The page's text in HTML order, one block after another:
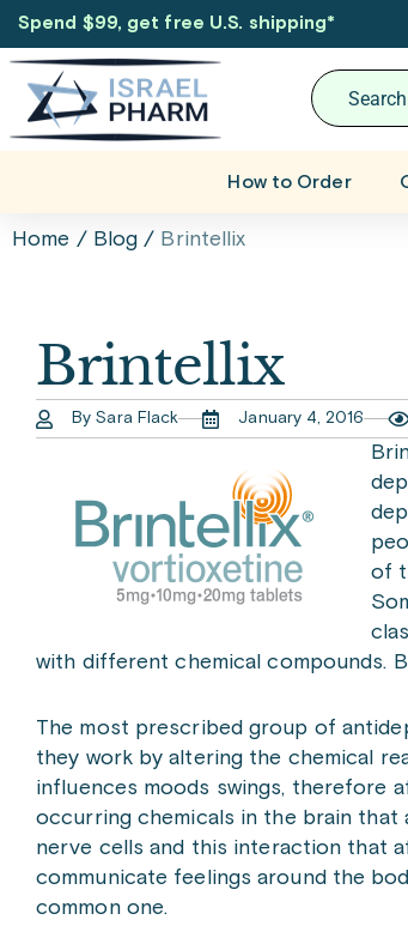
Spend $99, get free U.S. shipping*
How to Order
Home / Blog / Brintellix
Brintellix
By Sara Flack January 4, 2016
of
with different chemical compounds.
The most prescribed group of
they work by altering the chemical
influences moods swings, therefore
occurring chemicals in the brain that
nerve cells and this interaction that
communicate feelings around the
common one.